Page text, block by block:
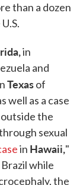
than a dozen
in
and
Texasof
well as a case
the
sexual
in Hawaii,"
while
the